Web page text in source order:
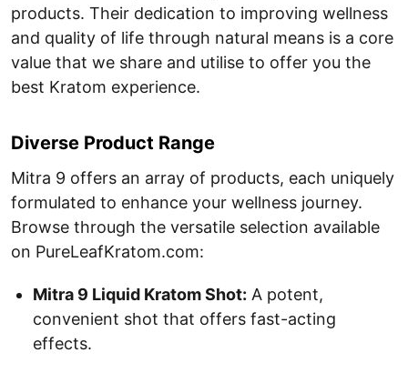
products. Their dedication to improving wellness
and quality of life through natural means is a core
value that we share and utilise to offer you the
best Kratom experience.
Diverse Product Range
Mitra 9 offers an array of products, each uniquely
formulated to enhance your wellness journey.
Browse through the versatile selection available
on PureLeafKratom.com:
Mitra 9 Liquid Kratom Shot: A potent,
convenient shot that offers fast-acting
effects.